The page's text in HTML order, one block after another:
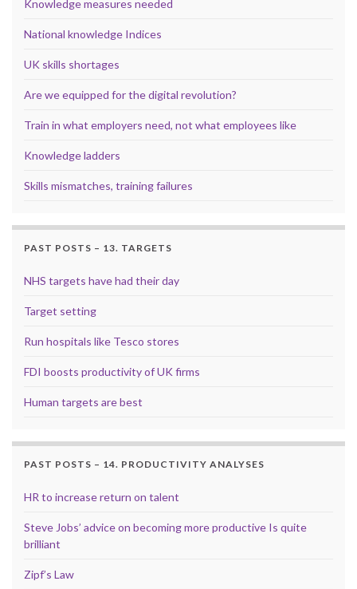
Knowledge measures needed
National knowledge Indices
UK skills shortages
Are we equipped for the digital revolution?
Train in what employers need, not what employees like
Knowledge ladders
Skills mismatches, training failures
PAST POSTS – 13. TARGETS
NHS targets have had their day
Target setting
Run hospitals like Tesco stores
FDI boosts productivity of UK firms
Human targets are best
PAST POSTS – 14. PRODUCTIVITY ANALYSES
HR to increase return on talent
Steve Jobs’ advice on becoming more productive Is quite
brilliant
Zipf’s Law